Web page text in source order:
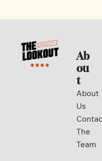
Ab
ou
t
About
Us
The
Team